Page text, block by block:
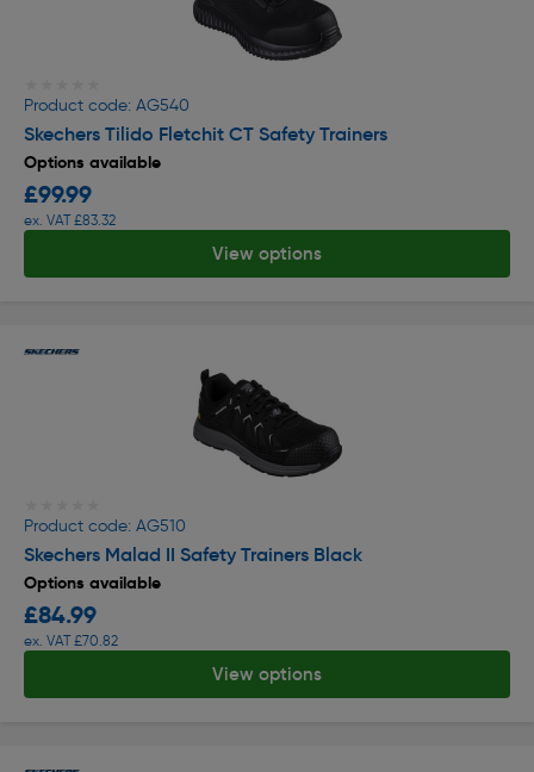
Product code: AG540
Skechers Tilido Fletchit CT Safety Trainers
Options available
£99.99
ex. VAT £83.32
View options
Product code: AG510
Skechers Malad II Safety Trainers Black
Options available
£84.99
ex. VAT £70.82
View options